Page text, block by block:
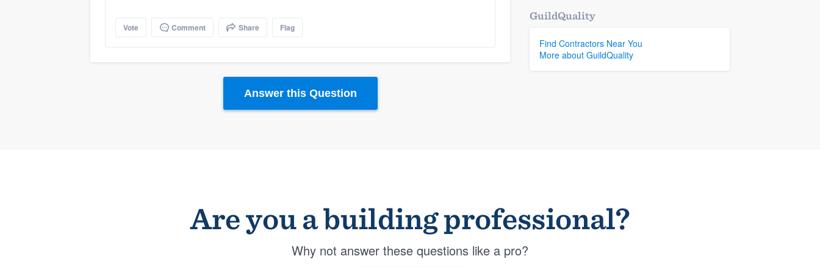
Vote Comment Share Flag
Answer this Question
GuildQuality
Find Contractors Near You
More about GuildQuality
Are you a building professional?
Why not answer these questions like a pro?